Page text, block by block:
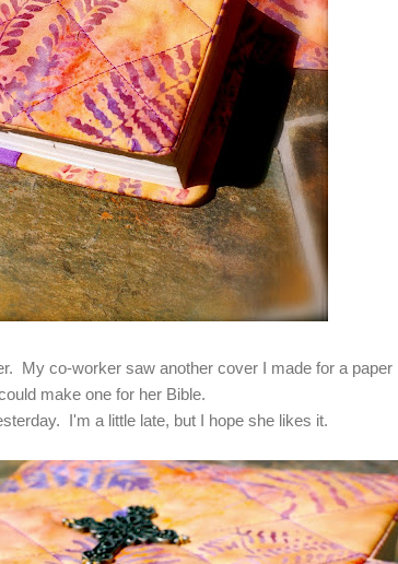
My co-worker saw another cover I made for a paper
make one for her Bible.
I'm a little late, but I hope she likes it.